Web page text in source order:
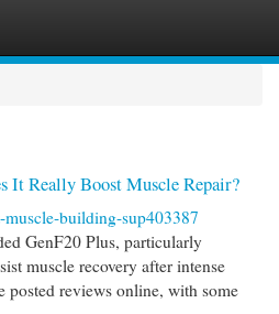
It Really Boost Muscle Repair?
muscle-building-sup403387
GenF20 Plus, particularly
muscle recovery after intense
posted reviews online, with some